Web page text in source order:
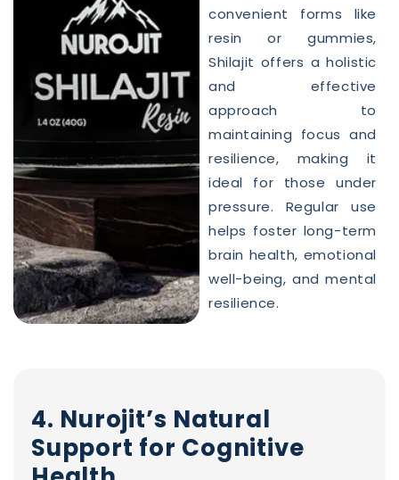
convenient forms like
resin or gummies,
Shilajit offers a holistic
and effective
approach to
maintaining focus and
resilience, making it
ideal for those under
pressure. Regular use
helps foster long-term
brain health, emotional
well-being, and mental
resilience.
4. Nurojit’s Natural
Support for Cognitive